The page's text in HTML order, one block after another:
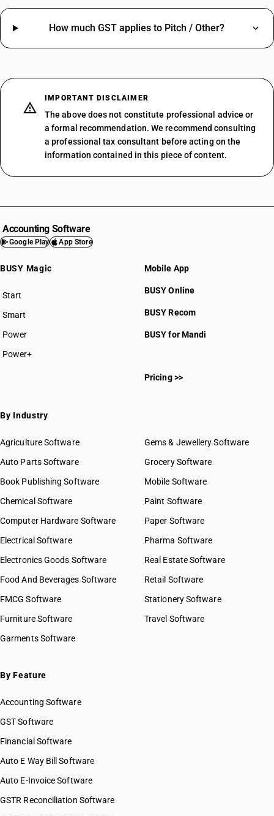
How much GST applies to Pitch / Other?
IMPORTANT DISCLAIMER
The above does not constitute professional advice or
a formal recommendation. We recommend consulting
a professional tax consultant before acting on the
information contained in this piece of content.
Accounting Software
Google Play App Store
BUSY Magic
Start
BUSY plan
Smart
Power
Power+
Mobile App
BUSY Online
BUSY Recom
BUSY for Mandi
Pricing >>
By Industry
Agriculture Software
Auto Parts Software
Book Publishing Software
Chemical Software
Computer Hardware Software
Electrical Software
Electronics Goods Software
Food And Beverages Software
FMCG Software
Furniture Software
Garments Software
Gems & Jewellery Software
Grocery Software
Mobile Software
Paint Software
Paper Software
Pharma Software
Real Estate Software
Retail Software
Stationery Software
Travel Software
By Feature
Accounting Software
GST Software
Financial Software
Auto E Way Bill Software
Auto E-Invoice Software
GSTR Reconciliation Software